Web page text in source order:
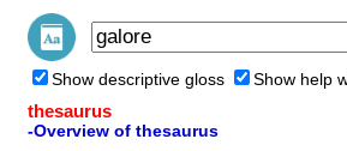
Show descriptive gloss Show help
thesaurus
-Overview of thesaurus